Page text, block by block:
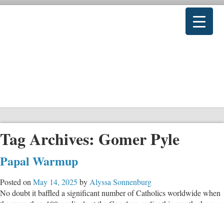
Tag Archives: Gomer Pyle
Papal Warmup
Posted on May 14, 2025 by Alyssa Sonnenburg
No doubt it baffled a significant number of Catholics worldwide when